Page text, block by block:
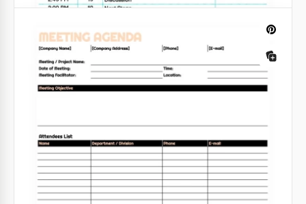
Agenda
There are many meeting agenda templates on the
web. But how many convenient ones are there?